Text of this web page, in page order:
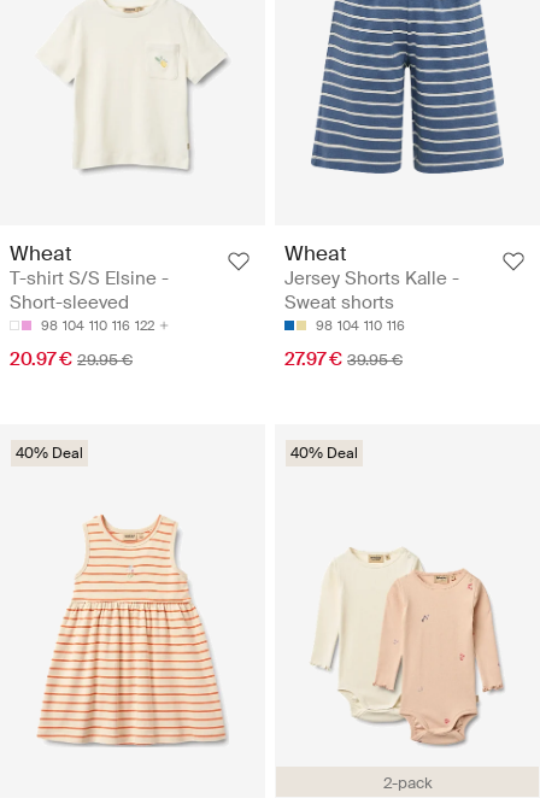
Wheat
T-shirt S/S Elsine -
Short-sleeved
98 104 110 116 122
20.97 € 29.95 €
Wheat
Jersey Shorts Kalle -
Sweat shorts
98 104 110 116
27.97 € 39.95 €
40% Deal
2-pack
40% Deal